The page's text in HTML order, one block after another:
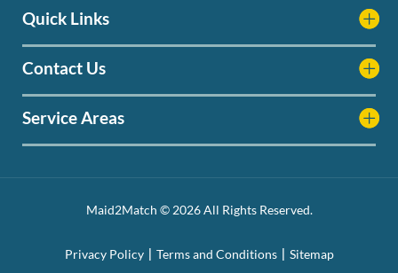
Quick Links
Contact Us
Service Areas
Maid2Match © 2026 All Rights Reserved.
Privacy Policy Terms and Conditions Sitemap